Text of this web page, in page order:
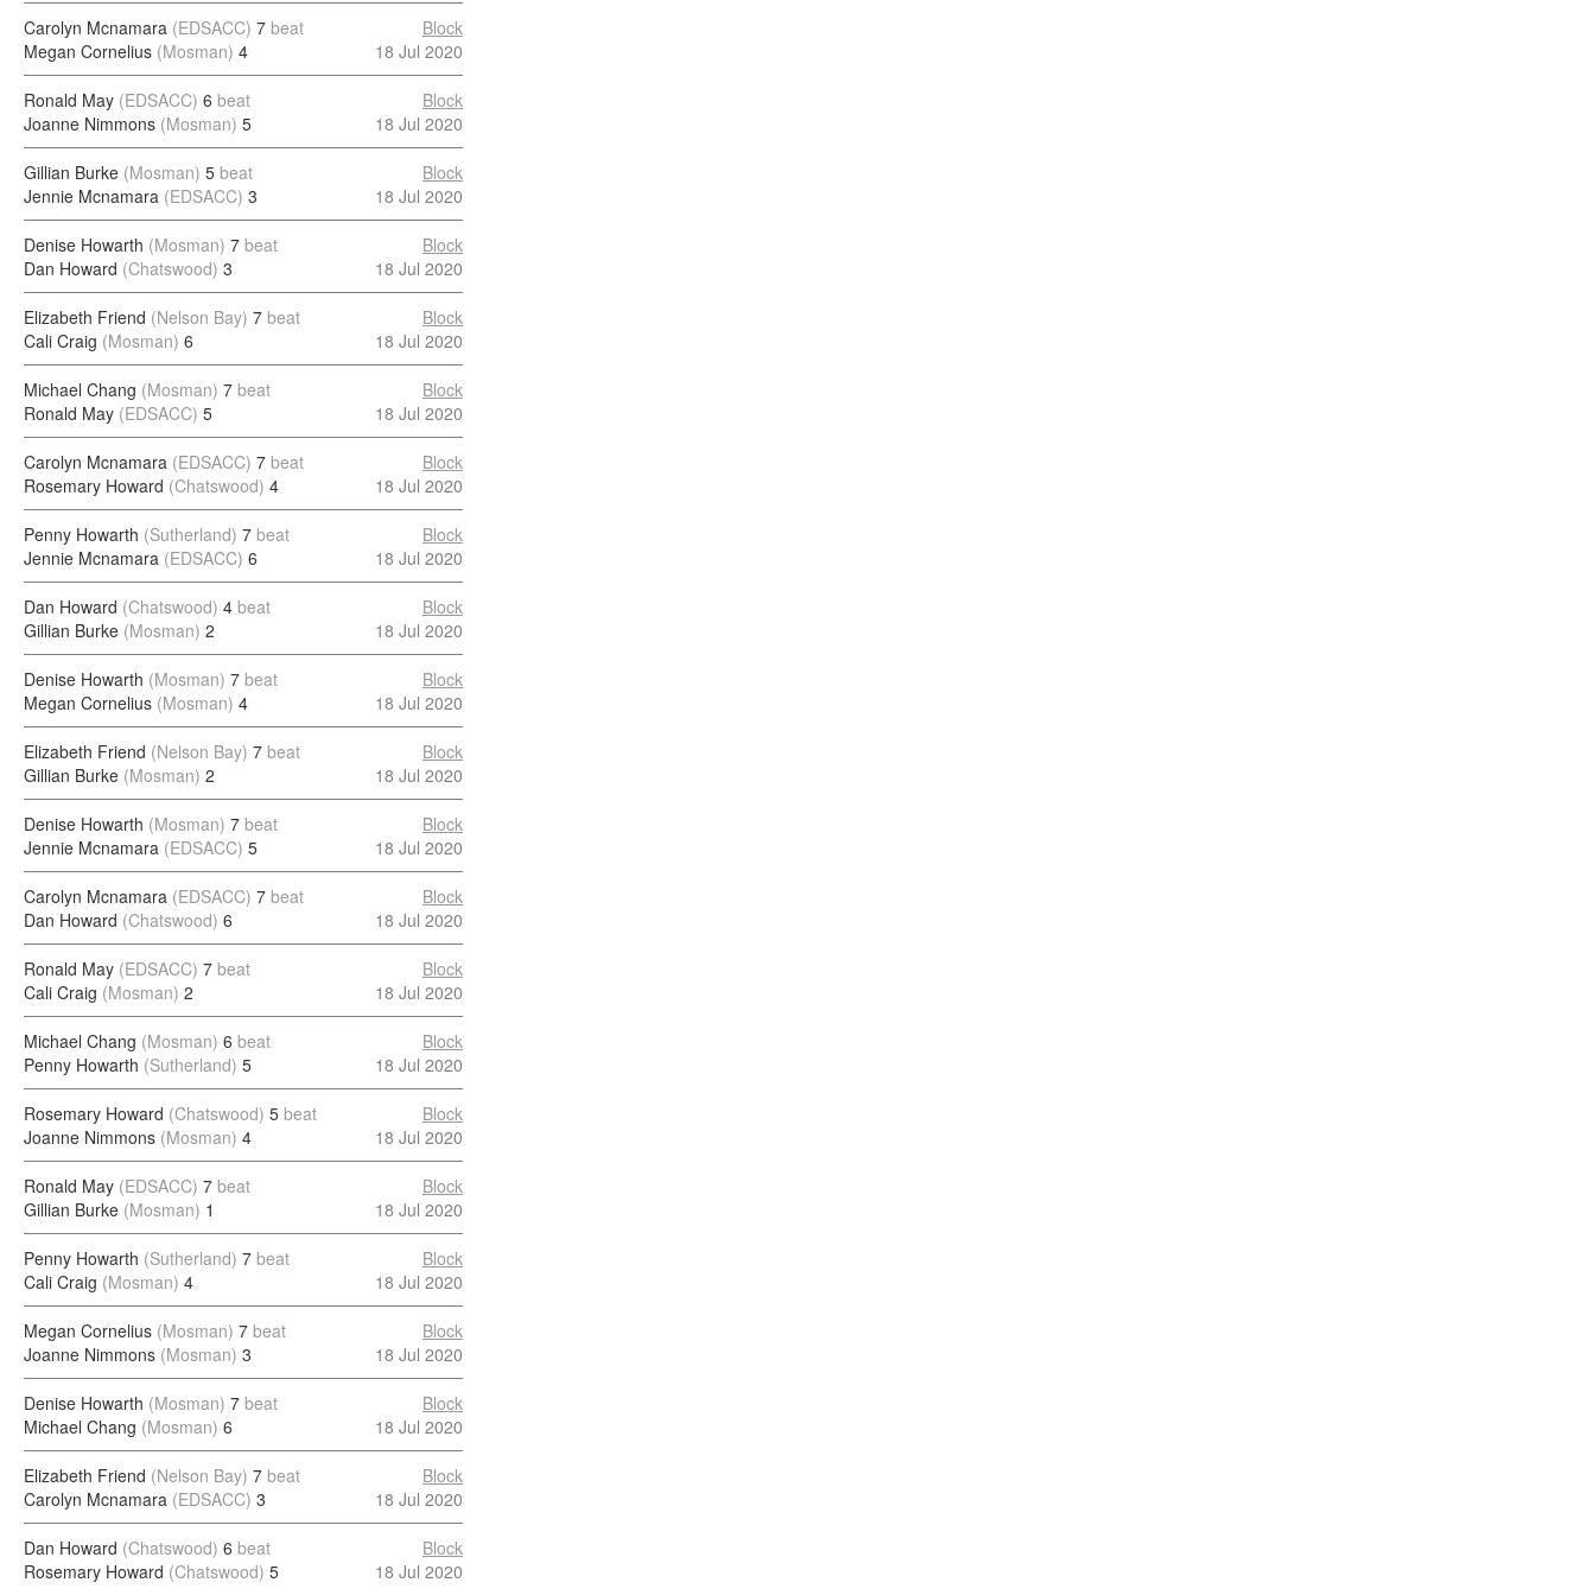
Carolyn Mcnamara (EDSACC) 7 beat
Megan Cornelius (Mosman) 4
Block
18 Jul 2020
Ronald May (EDSACC) 6 beat
Joanne Nimmons (Mosman) 5
Block
18 Jul 2020
Gillian Burke (Mosman) 5 beat
Jennie Mcnamara (EDSACC) 3
Block
18 Jul 2020
Denise Howarth (Mosman) 7 beat
Dan Howard (Chatswood) 3
Block
18 Jul 2020
Elizabeth Friend (Nelson Bay) 7 beat
Cali Craig (Mosman) 6
Block
18 Jul 2020
Michael Chang (Mosman) 7 beat
Ronald May (EDSACC) 5
Block
18 Jul 2020
Carolyn Mcnamara (EDSACC) 7 beat
Rosemary Howard (Chatswood) 4
Block
18 Jul 2020
Penny Howarth (Sutherland) 7 beat
Jennie Mcnamara (EDSACC) 6
Block
18 Jul 2020
Dan Howard (Chatswood) 4 beat
Gillian Burke (Mosman) 2
Block
18 Jul 2020
Denise Howarth (Mosman) 7 beat
Megan Cornelius (Mosman) 4
Block
18 Jul 2020
Elizabeth Friend (Nelson Bay) 7 beat
Gillian Burke (Mosman) 2
Block
18 Jul 2020
Denise Howarth (Mosman) 7 beat
Jennie Mcnamara (EDSACC) 5
Block
18 Jul 2020
Carolyn Mcnamara (EDSACC) 7 beat
Dan Howard (Chatswood) 6
Block
18 Jul 2020
Ronald May (EDSACC) 7 beat
Cali Craig (Mosman) 2
Block
18 Jul 2020
Michael Chang (Mosman) 6 beat
Penny Howarth (Sutherland) 5
Block
18 Jul 2020
Rosemary Howard (Chatswood) 5 beat
Joanne Nimmons (Mosman) 4
Block
18 Jul 2020
Ronald May (EDSACC) 7 beat
Gillian Burke (Mosman) 1
Block
18 Jul 2020
Penny Howarth (Sutherland) 7 beat
Cali Craig (Mosman) 4
Block
18 Jul 2020
Megan Cornelius (Mosman) 7 beat
Joanne Nimmons (Mosman) 3
Block
18 Jul 2020
Denise Howarth (Mosman) 7 beat
Michael Chang (Mosman) 6
Block
18 Jul 2020
Elizabeth Friend (Nelson Bay) 7 beat
Carolyn Mcnamara (EDSACC) 3
Block
18 Jul 2020
Dan Howard (Chatswood) 6 beat
Rosemary Howard (Chatswood) 5
Block
18 Jul 2020